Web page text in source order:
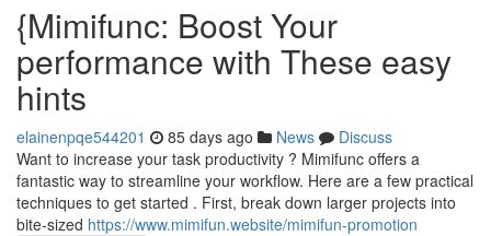
{Mimifunc: Boost Your
performance with These easy
hints
elainenpqe544201 85 days ago News
Discuss
Want to increase your task productivity ? Mimifunc offers a
fantastic way to streamline your workflow. Here are a few practical
techniques to get started . First, break down larger projects into
bite-sized https://www.mimifun.website/mimifun-promotion